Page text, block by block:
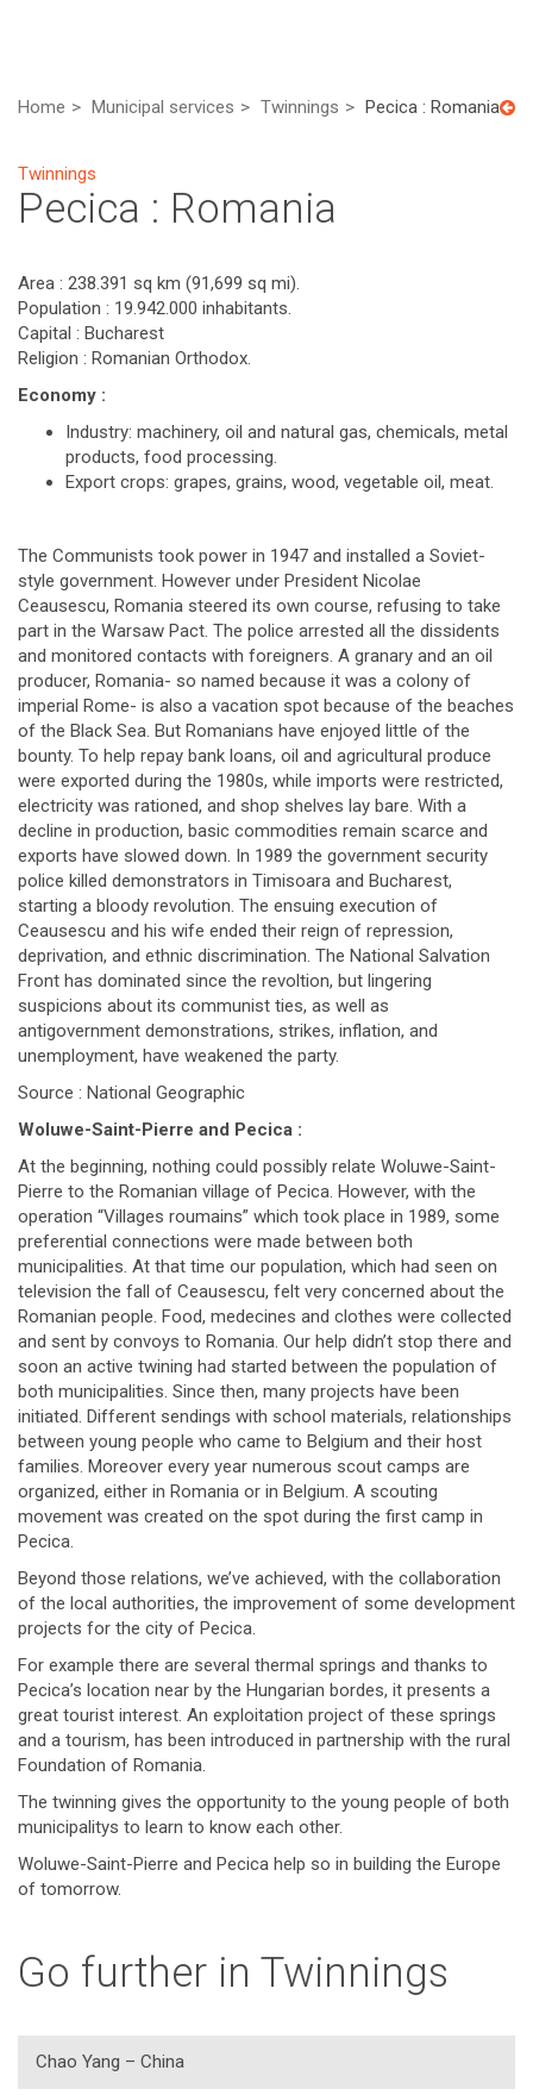
Home Municipal services Twinnings Pecica : Romania
Twinnings
Pecica : Romania
Area : 238.391 sq km (91,699 sq mi).
Population : 19.942.000 inhabitants.
Capital : Bucharest
Religion : Romanian Orthodox.
Economy :
Industry: machinery, oil and natural gas, chemicals, metal
products, food processing.
Export crops: grapes, grains, wood, vegetable oil, meat.
The Communists took power in 1947 and installed a Soviet-
style government. However under President Nicolae
Ceausescu, Romania steered its own course, refusing to take
part in the Warsaw Pact. The police arrested all the dissidents
and monitored contacts with foreigners. A granary and an oil
producer, Romania- so named because it was a colony of
imperial Rome- is also a vacation spot because of the beaches
of the Black Sea. But Romanians have enjoyed little of the
bounty. To help repay bank loans, oil and agricultural produce
were exported during the 1980s, while imports were restricted,
electricity was rationed, and shop shelves lay bare. With a
decline in production, basic commodities remain scarce and
exports have slowed down. In 1989 the government security
police killed demonstrators in Timisoara and Bucharest,
starting a bloody revolution. The ensuing execution of
Ceausescu and his wife ended their reign of repression,
deprivation, and ethnic discrimination. The National Salvation
Front has dominated since the revoltion, but lingering
suspicions about its communist ties, as well as
antigovernment demonstrations, strikes, inflation, and
unemployment, have weakened the party.
Source : National Geographic
Woluwe-Saint-Pierre and Pecica :
At the beginning, nothing could possibly relate Woluwe-Saint-
Pierre to the Romanian village of Pecica. However, with the
operation “Villages roumains” which took place in 1989, some
preferential connections were made between both
municipalities. At that time our population, which had seen on
television the fall of Ceausescu, felt very concerned about the
Romanian people. Food, medecines and clothes were collected
and sent by convoys to Romania. Our help didn’t stop there and
soon an active twining had started between the population of
both municipalities. Since then, many projects have been
initiated. Different sendings with school materials, relationships
between young people who came to Belgium and their host
families. Moreover every year numerous scout camps are
organized, either in Romania or in Belgium. A scouting
movement was created on the spot during the first camp in
Pecica.
Beyond those relations, we’ve achieved, with the collaboration
of the local authorities, the improvement of some development
projects for the city of Pecica.
For example there are several thermal springs and thanks to
Pecica’s location near by the Hungarian bordes, it presents a
great tourist interest. An exploitation project of these springs
and a tourism, has been introduced in partnership with the rural
Foundation of Romania.
The twinning gives the opportunity to the young people of both
municipalitys to learn to know each other.
Woluwe-Saint-Pierre and Pecica help so in building the Europe
of tomorrow.
Go further in Twinnings
Chao Yang – China